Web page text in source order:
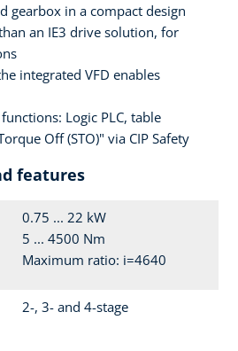
gearbox in a compact design
an IE3 drive solution, for
integrated VFD enables
Logic PLC, table
Off (STO)" via CIP Safety
features
0.75 ... 22 kW
5 ... 4500 Nm
Maximum ratio: i=4640
2-, 3- and 4-stage